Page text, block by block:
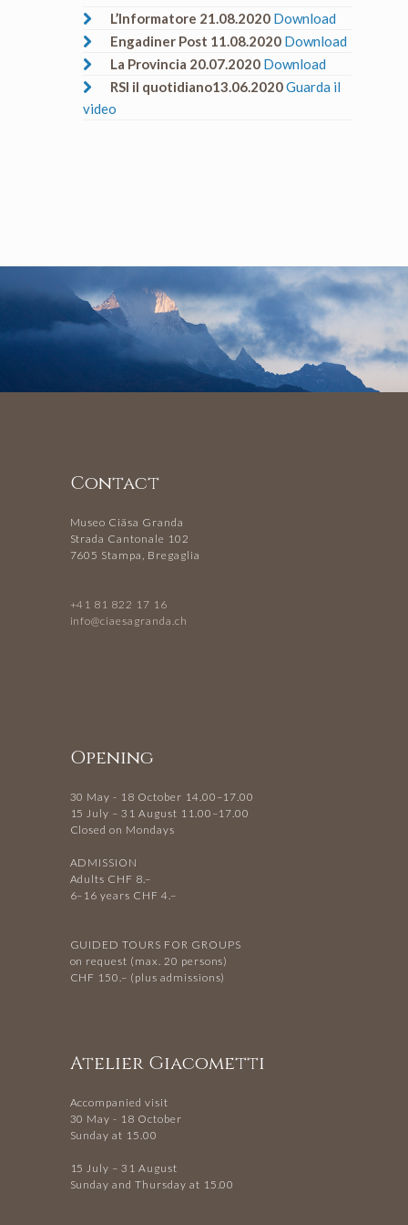
L’Informatore 21.08.2020 Download
Engadiner Post 11.08.2020 Download
La Provincia 20.07.2020 Download
RSI il quotidiano13.06.2020Guarda il
video
Contact
Museo Ciäsa Granda
Strada Cantonale 102
7605 Stampa, Bregaglia
+41 81 822 17 16
info@ciaesagranda.ch
Opening
30 May - 18 October 14.00–17.00
15 July – 31 August 11.00–17.00
Closed on Mondays
ADMISSION
Adults CHF 8.–
6–16 years CHF 4.–
GUIDED TOURS FOR GROUPS
on request (max. 20 persons)
CHF 150.– (plus admissions)
Atelier Giacometti
Accompanied visit
30 May - 18 October
Sunday at 15.00
15 July – 31 August
Sunday and Thursday at 15.00